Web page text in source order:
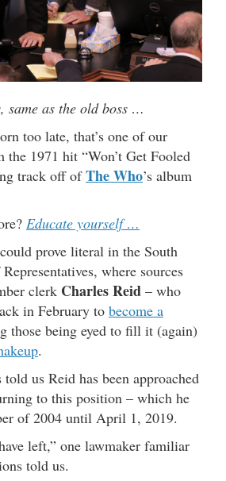
same as the old boss …
too late, that’s one of our
1971 hit “Won’t Get Fooled
track off ofThe Who’s album
Educate yourself …
prove literal in the South
where sources
clerk Charles Reid – who
in February to become a
those being eyed to fill it (again)
.
us Reid has been approached
to this position – which he
of 2004 until April 1, 2019.
left,” one lawmaker familiar
told us.